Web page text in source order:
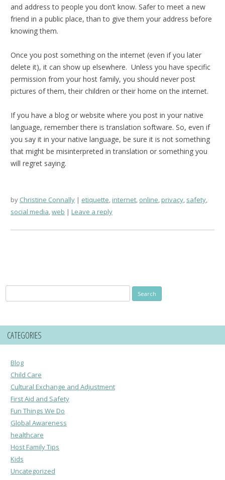
and address to people you don’t know. Safer to meet a new
friend in a public place, than to give them your address before
knowing them.
Once you post something on the internet (even if you later
delete it), it can show up elsewhere. Unless you have specific
permission from your host family, you should never post
pictures of them, their children or their home on the internet.
If you have a blog or website where you post in your native
language, remember there is translation software. So, even if
you say it in your native language, be sure it is not something
that might be misinterpreted in translation or something you
will regret saying.
by Christine Connally etiquette,internet, online,privacy, safety,
social media,web Leave a reply
for:
CATEGORIES
Blog
Child Care
Cultural Exchange and Adjustment
First Aid and Safety
Fun Things We Do
Global Awareness
healthcare
Host Family Tips
Kids
Uncategorized